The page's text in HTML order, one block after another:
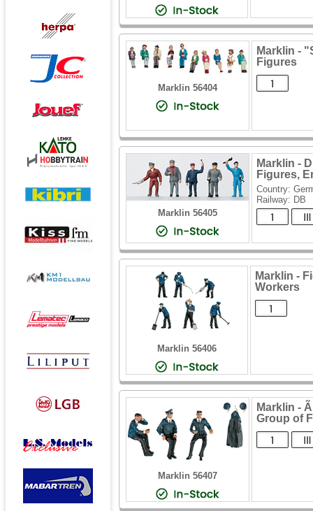
Marklin 56404
Marklin -
Figures
Marklin 56405
Marklin -
Figures,
Country:
Railway: DB
Marklin 56406
Marklin -
Workers
Marklin 56407
Marklin -
Group of